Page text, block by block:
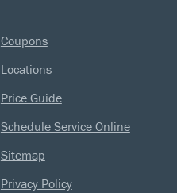
Coupons
Locations
Price Guide
Schedule Service Online
Sitemap
Privacy Policy